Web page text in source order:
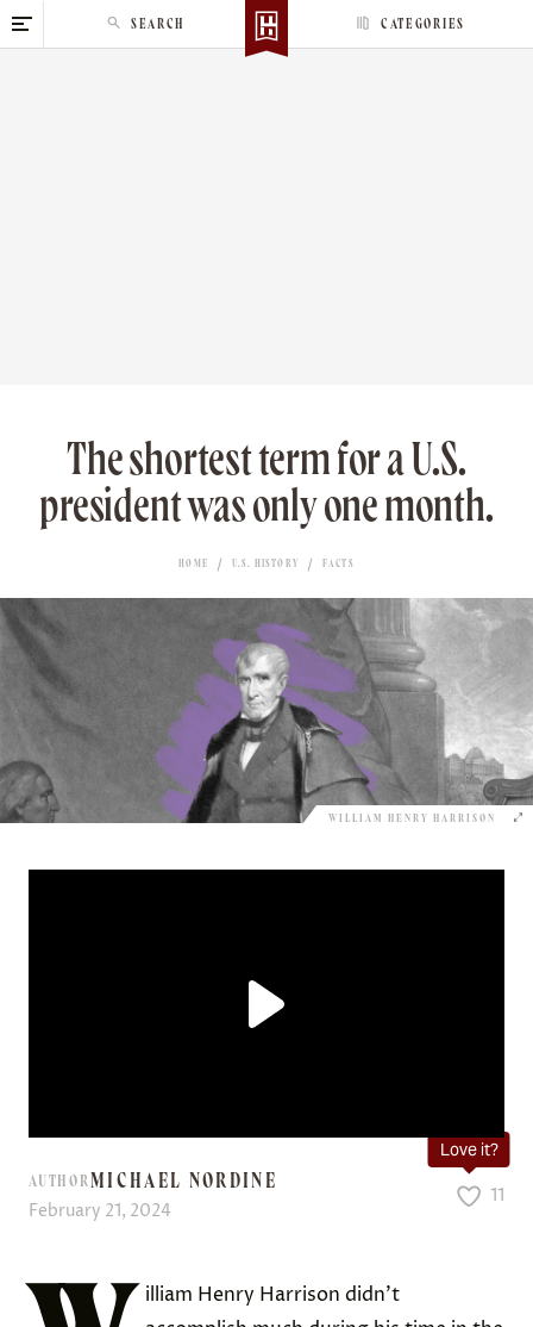
k
CATEGORIES
SEARCH
The shortest term for a U.S.
president was only one month.
HOME U.S. HISTORY FACTS
WILLIAM HENRY HARRISON
AUTHORMICHAEL NORDINE
February 21, 2024
Love it?
11
illiam Henry Harrison didn’t